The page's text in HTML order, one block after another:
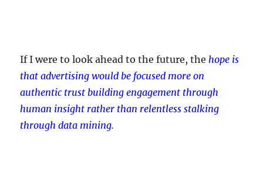
If I were to look ahead to the future, the hope is
that advertising would be focused more on
authentic trust building engagement through
human insight rather than relentless stalking
through data mining.